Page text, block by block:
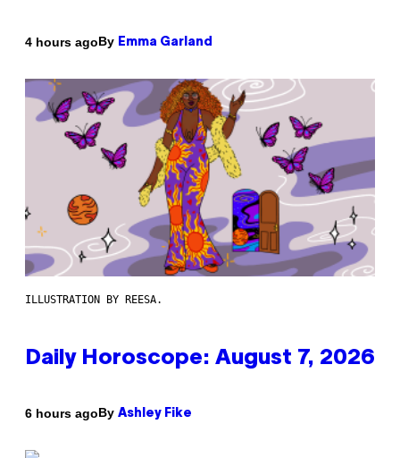
4 hours agoBy Emma Garland
ILLUSTRATION BY REESA.
Daily Horoscope: August 7, 2026
6 hours agoBy Ashley Fike